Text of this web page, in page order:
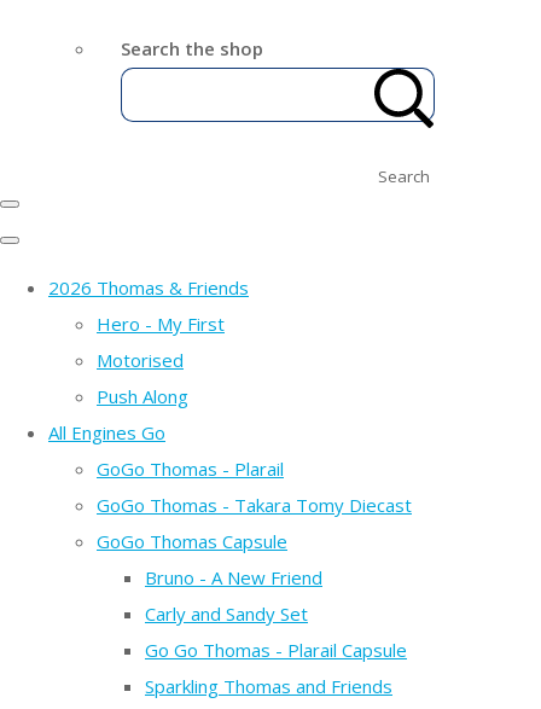
Search the shop
Search
2026 Thomas & Friends
Hero - My First
Motorised
Push Along
All Engines Go
GoGo Thomas - Plarail
GoGo Thomas - Takara Tomy Diecast
GoGo Thomas Capsule
Bruno - A New Friend
Carly and Sandy Set
Go Go Thomas - Plarail Capsule
Sparkling Thomas and Friends